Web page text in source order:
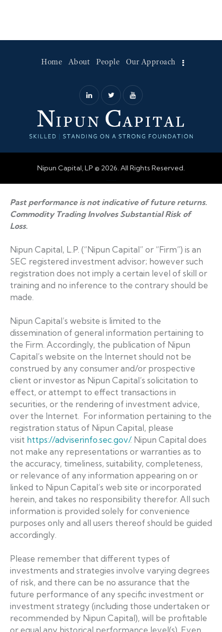
Home About People Our Approach
Nipun Capital, LP © 2026. All Rights Reserved.
Past performance is not indicative of future returns.
Commodity Trading Involves Substantial Risk of
Loss.
Nipun Capital, L.P. (“Nipun Capital” or “Firm”) is an
SEC registered investment advisor; however such
registration does not imply a certain level of skill or
training and no inference to the contrary should be
made.
Nipun Capital’s website is limited to the
dissemination of general information pertaining to
the Firm. Accordingly, the publication of Nipun
Capital’s website on the Internet should not be
construed by any consumer and/or prospective
client or investor as Nipun Capital’s solicitation to
effect, or attempt to effect transactions in
securities, or the rendering of investment advice,
over the Internet. For information pertaining to the
registration status of Nipun Capital, please
visit https://adviserinfo.sec.gov/. Nipun Capital does
not make any representations or warranties as to
the accuracy, timeliness, suitability, completeness,
or relevance of any information appearing on or
linked to Nipun Capital’s web site or incorporated
herein, and takes no responsibility therefor. All such
information is provided solely for convenience
purposes only and all users thereof should be guided
accordingly.
Please remember that different types of
investments and strategies involve varying degrees
of risk, and there can be no assurance that the
future performance of any specific investment or
investment strategy (including those undertaken or
recommended by Nipun Capital), will be profitable
or equal any historical performance level(s). Even